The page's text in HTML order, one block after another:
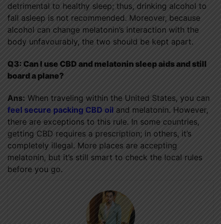
detrimental to healthy sleep; thus, drinking alcohol to
fall asleep is not recommended. Moreover, because
alcohol can change melatonin’s interaction with the
body unfavourably, the two should be kept apart.
Q3: Can I use CBD and melatonin sleep aids and still
board a plane?
Ans: When traveling within the United States, you can
feel secure packing CBD oil and melatonin. However,
there are exceptions to this rule. In some countries,
getting CBD requires a prescription; in others, it’s
completely illegal. More places are accepting
melatonin, but it’s still smart to check the local rules
before you go.